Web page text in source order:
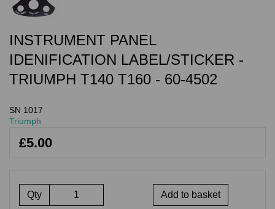
INSTRUMENT PANEL
IDENIFICATION LABEL/STICKER -
TRIUMPH T140 T160 - 60-4502
SN 1017
Triumph
£5.00
Qty Add to basket